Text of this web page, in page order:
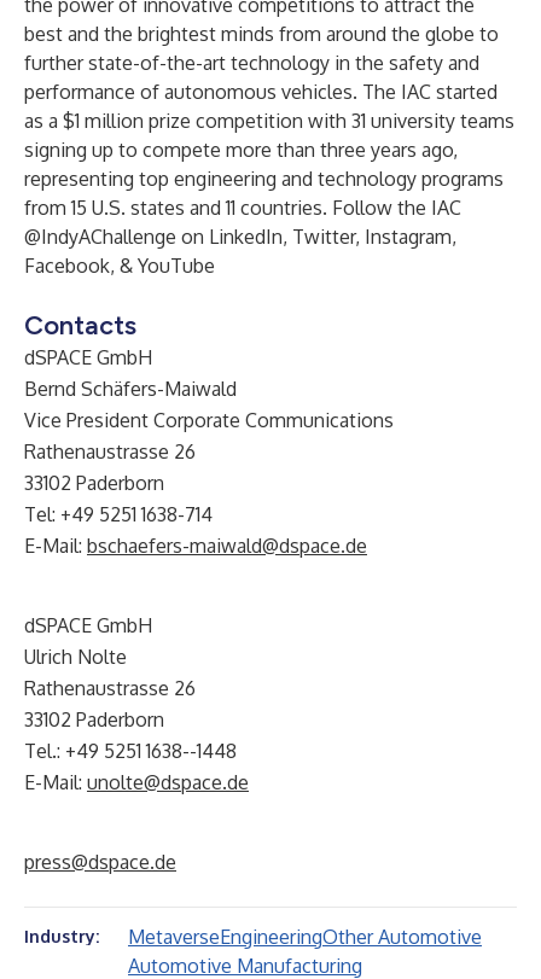
the power of innovative competitions to attract the
best and the brightest minds from around the globe to
further state-of-the-art technology in the safety and
performance of autonomous vehicles. The IAC started
as a $1 million prize competition with 31 university teams
signing up to compete more than three years ago,
representing top engineering and technology programs
from 15 U.S. states and 11 countries. Follow the IAC
@IndyAChallenge on LinkedIn, Twitter, Instagram,
Facebook, & YouTube
Contacts
dSPACE GmbH
Bernd Schäfers-Maiwald
Vice President Corporate Communications
Rathenaustrasse 26
33102 Paderborn
Tel: +49 5251 1638-714
E-Mail: bschaefers-maiwald@dspace.de
dSPACE GmbH
Ulrich Nolte
Rathenaustrasse 26
33102 Paderborn
Tel.: +49 5251 1638--1448
E-Mail: unolte@dspace.de
press@dspace.de
Industry: MetaverseEngineeringOther Automotive
Automotive Manufacturing